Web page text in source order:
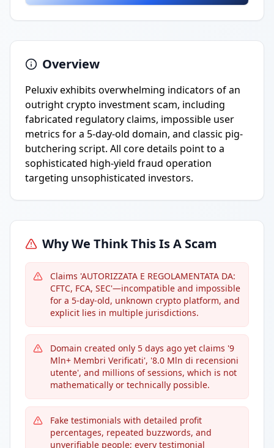
Overview
Peluxiv exhibits overwhelming indicators of an
outright crypto investment scam, including
fabricated regulatory claims, impossible user
metrics for a 5-day-old domain, and classic pig-
butchering script. All core details point to a
sophisticated high-yield fraud operation
targeting unsophisticated investors.
Why We Think This Is A Scam
Claims 'AUTORIZZATA E REGOLAMENTATA DA:
CFTC, FCA, SEC'—incompatible and impossible
for a 5-day-old, unknown crypto platform, and
explicit lies in multiple jurisdictions.
Domain created only 5 days ago yet claims '9
Mln+ Membri Verificati', '8.0 Mln di recensioni
utente', and millions of sessions, which is not
mathematically or technically possible.
Fake testimonials with detailed profit
percentages, repeated buzzwords, and
unverifiable people; every testimonial